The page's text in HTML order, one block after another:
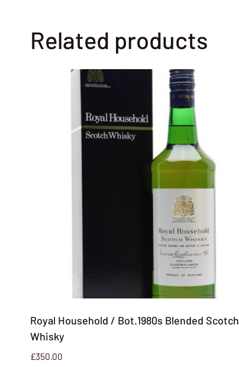
Related products
Royal Household / Bot.1980s Blended Scotch
Whisky
£350.00